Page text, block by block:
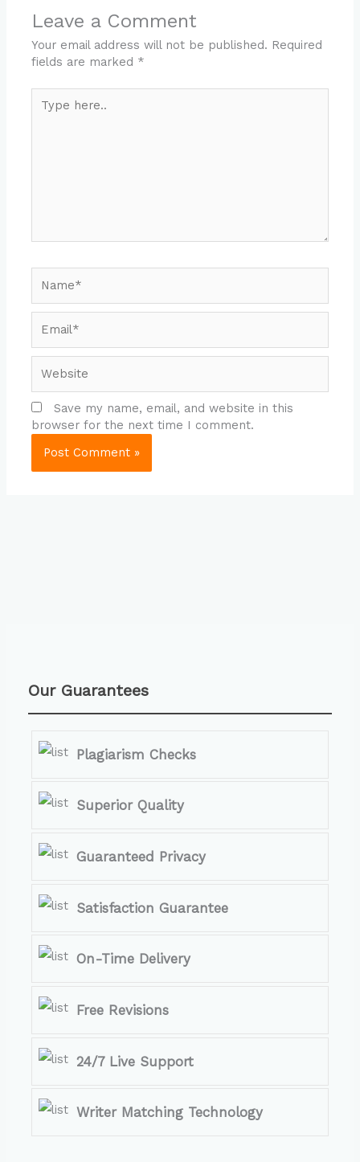
Leave a Comment
Your email address will not be published. Required
fields are marked *
here..
Save my name, email, and website in this
browser for the next time I comment.
Our Guarantees
Plagiarism Checks
Superior Quality
Guaranteed Privacy
Satisfaction Guarantee
On-Time Delivery
Free Revisions
24/7 Live Support
Writer Matching Technology